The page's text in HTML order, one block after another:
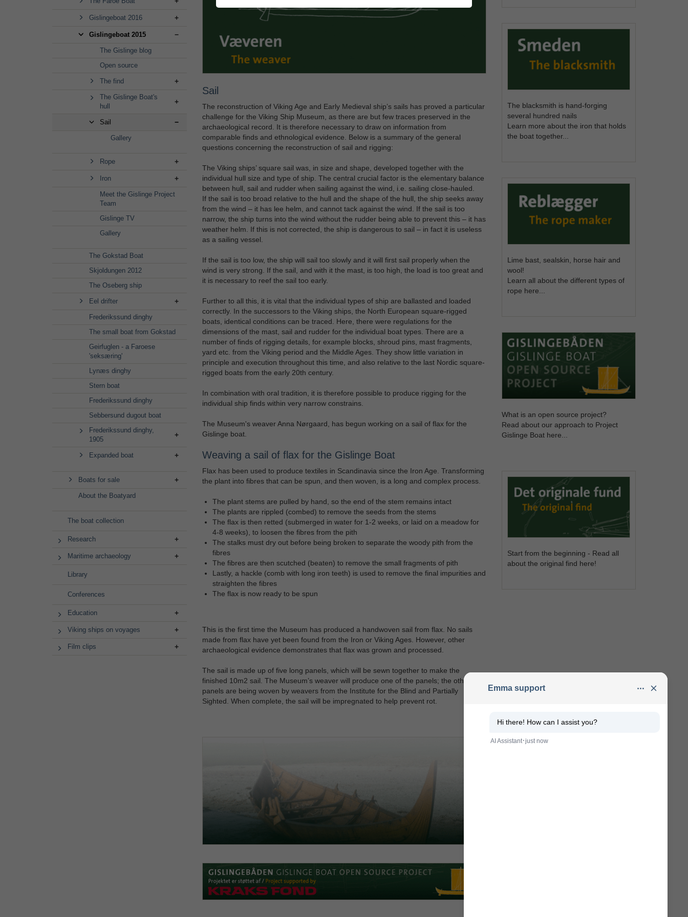
Gislingeboat 2016
Gislingeboat 2015
The Gislinge blog
Open source
The find
The Gislinge Boat's
hull
Sail
Gallery
Rope
Iron
Meet the Gislinge Project
Team
Gislinge TV
Gallery
The Gokstad Boat
Skjoldungen 2012
The Oseberg ship
Eel drifter
Frederikssund dinghy
The small boat from Gokstad
Geirfuglen - a Faroese
'seksæring'
Lynæs dinghy
Stern boat
Frederikssund dinghy
Sebbersund dugout boat
Frederikssund dinghy,
1905
Expanded boat
Boats for sale
About the Boatyard
The boat collection
Research
Maritime archaeology
Library
Conferences
Education
Viking ships on voyages
Film clips
Sail
The reconstruction of Viking Age and Early Medieval ship’s sails has proved a particular
challenge for the Viking Ship Museum, as there are but few traces preserved in the
archaeological record. It is therefore necessary to draw on information from
comparable finds and ethnological evidence. Below is a summary of the general
questions concerning the reconstruction of sail and rigging:
The Viking ships’ square sail was, in size and shape, developed together with the
individual hull size and type of ship. The central crucial factor is the elementary balance
between hull, sail and rudder when sailing against the wind, i.e. sailing close-hauled.
If the sail is too broad relative to the hull and the shape of the hull, the ship seeks away
from the wind – it has lee helm, and cannot tack against the wind. If the sail is too
narrow, the ship turns into the wind without the rudder being able to prevent this – it has
weather helm. If this is not corrected, the ship is dangerous to sail – in fact it is useless
as a sailing vessel.
If the sail is too low, the ship will sail too slowly and it will first sail properly when the
wind is very strong. If the sail, and with it the mast, is too high, the load is too great and
it is necessary to reef the sail too early.
Further to all this, it is vital that the individual types of ship are ballasted and loaded
correctly. In the successors to the Viking ships, the North European square-rigged
boats, identical conditions can be traced. Here, there were regulations for the
dimensions of the mast, sail and rudder for the individual boat types. There are a
number of finds of rigging details, for example blocks, shroud pins, mast fragments,
yard etc. from the Viking period and the Middle Ages. They show little variation in
principle and execution throughout this time, and also relative to the last Nordic square-
rigged boats from the early 20th century.
In combination with oral tradition, it is therefore possible to produce rigging for the
individual ship finds within very narrow constrains.
The Museum's weaver Anna Nørgaard, has begun working on a sail of flax for the
Gislinge boat.
Weaving a sail of flax for the Gislinge Boat
Flax has been used to produce textiles in Scandinavia since the Iron Age. Transforming
the plant into fibres that can be spun, and then woven, is a long and complex process.
The plant stems are pulled by hand, so the end of the stem remains intact
The plants are rippled (combed) to remove the seeds from the stems
The flax is then retted (submerged in water for 1-2 weeks, or laid on a meadow for
4-8 weeks), to loosen the fibres from the pith
The stalks must dry out before being broken to separate the woody pith from the
fibres
The fibres are then scutched (beaten) to remove the small fragments of pith
Lastly, a hackle (comb with long iron teeth) is used to remove the final impurities and
straighten the fibres
The flax is now ready to be spun
This is the first time the Museum has produced a handwoven sail from flax. No sails
made from flax have yet been found from the Iron or Viking Ages. However, other
archaeological evidence demonstrates that flax was grown and processed.
The sail is made up of five long panels, which will be sewn together to make the
finished 10m2 sail. The Museum’s weaver will produce one of the panels; the other four
panels are being woven by weavers from the Institute for the Blind and Partially
Sighted. When complete, the sail will be impregnated to help prevent rot.
The blacksmith is hand-forging
several hundred nails
Learn more about the iron that holds
the boat together...
Lime bast, sealskin, horse hair and
wool!
Learn all about the different types of
rope here...
What is an open source project?
Read about our approach to Project
Gislinge Boat here...
Start from the beginning - Read all
about the original find here!